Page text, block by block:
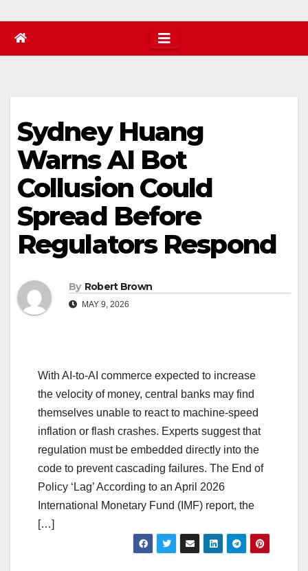
Sydney Huang
Warns AI Bot
Collusion Could
Spread Before
Regulators Respond
By Robert Brown
MAY 9, 2026
With AI-to-AI commerce expected to increase
the velocity of money, central banks may find
themselves unable to react to machine-speed
inflation or flash crashes. Experts suggest that
regulation must be embedded directly into the
code to prevent cascading failures. The End of
Policy ‘Lag’ According to an April 2026
International Monetary Fund (IMF) report, the
[…]